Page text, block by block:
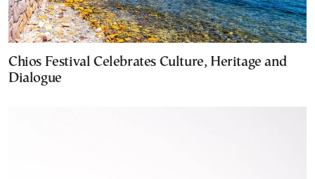
Chios Festival Celebrates Culture, Heritage and
Dialogue